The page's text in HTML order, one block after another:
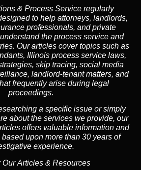
& Process Service regularly
to help attorneys, landlords,
professionals, and private
the process service and
Our articles cover topics such as
Illinois process service laws,
skip tracing, social media
landlord-tenant matters, and
frequently arise during legal
proceedings.
a specific issue or simply
about the services we provide, our
offers valuable information and
upon more than 30 years of
experience.
Our Articles & Resources